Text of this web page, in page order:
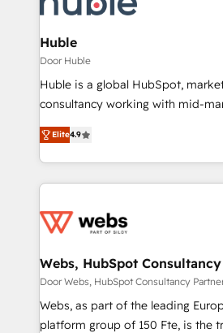
Huble
Door Huble
Huble is a global HubSpot,
consultancy working with mid-
businesses. We go beyond implementation, shaping
the strategy, processes, and
HubSpot into a genuine growth engine.
HubSpot's Global Partner of the
worldwide, and with over 15 years
One company, one operating
across offices and consulting
Canada, Germany, France,
South Africa. Certified compliant with ISO/IEC
Elite4.9
Webs, HubSpot
Door Webs, HubSpot Consultancy
Webs, as part of the leading
platform group of 150 Fte, is the trusted Elite